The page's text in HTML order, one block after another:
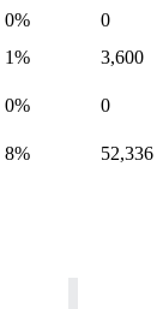
0%
0
1%
3,600
0%
0
8%
52,336